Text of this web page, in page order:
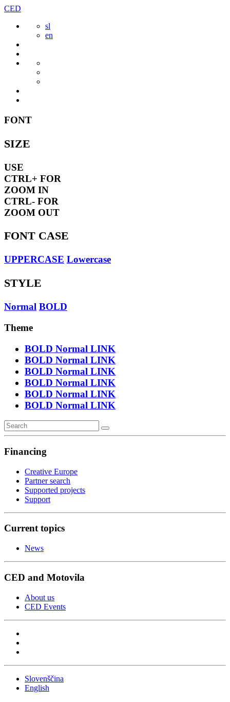
Skip
content
CED
sl
en
FONT
SIZE
USE
CTRL+ FOR
ZOOM IN
CTRL- FOR
ZOOM OUT
FONT CASE
UPPERCASE Lowercase
STYLE
Normal BOLD
Theme
BOLD Normal LINK
BOLD Normal LINK
BOLD Normal LINK
BOLD Normal LINK
BOLD Normal LINK
BOLD Normal LINK
Financing
Creative Europe
Partner search
Supported projects
Support
Current topics
News
CED and Motovila
About us
CED Events
Slovenščina
English